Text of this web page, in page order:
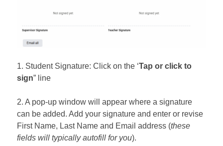
1. Student Signature: Click on the ‘Tap or click to
sign” line
2. A pop-up window will appear where a signature
can be added. Add your signature and enter or revise
First Name, Last Name and Email address (these
fields will typically autofill for you).